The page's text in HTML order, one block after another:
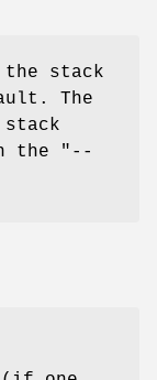
the stack
The
the
"--